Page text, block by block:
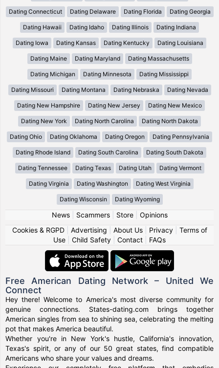
Dating Connecticut Dating Delaware Dating Florida Dating Georgia
Dating Hawaii Dating Idaho Dating Illinois Dating Indiana
Dating Iowa Dating Kansas Dating Kentucky Dating Louisiana
Dating Maine Dating Maryland Dating Massachusetts
Dating Michigan Dating Minnesota Dating Mississippi
Dating Missouri Dating Montana Dating Nebraska Dating Nevada
Dating New Hampshire Dating New Jersey Dating New Mexico
Dating New York Dating North Carolina Dating North Dakota
Dating Ohio Dating Oklahoma Dating Oregon Dating Pennsylvania
Dating Rhode Island Dating South Carolina Dating South Dakota
Dating Tennessee Dating Texas Dating Utah Dating Vermont
Dating Virginia Dating Washington Dating West Virginia
Dating Wisconsin Dating Wyoming
News| Scammers| Store| Opinions
Cookies & RGPD| Advertising About Us| Privacy| Terms of
Use
Child Safety Contact FAQs
Free American Dating Network – United We
Connect
Hey there! Welcome to America's most diverse community for
genuine connections. States-dating.com brings together
American singles from sea to shining sea, celebrating the melting
pot that makes America beautiful.
Whether you're in New York's hustle, California's innovation,
Texas's spirit, or any of our 50 great states, find compatible
Americans who share your values and dreams.